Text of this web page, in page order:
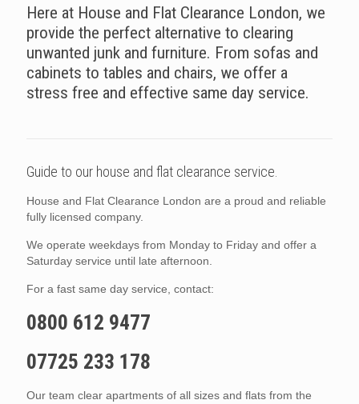
Here at House and Flat Clearance London, we
provide the perfect alternative to clearing
unwanted junk and furniture. From sofas and
cabinets to tables and chairs, we offer a
stress free and effective same day service.
Guide to our house and flat clearance service.
House and Flat Clearance London are a proud and reliable
fully licensed company.
We operate weekdays from Monday to Friday and offer a
Saturday service until late afternoon.
For a fast same day service, contact:
0800 612 9477
07725 233 178
Our team clear apartments of all sizes and flats from the